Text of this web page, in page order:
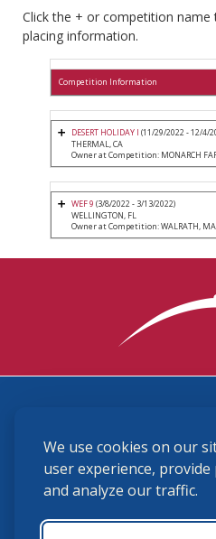
We use cookies on our
user experience,
and analyze our traffic.
Click the + or competition name
placing information.
Competition Information
DESERT HOLIDAY I (11/29/2022 - 12/4/
THERMAL, CA
Owner at Competition: MONARCH
WEF 9 (3/8/2022 - 3/13/2022)
WELLINGTON, FL
Owner at Competition: WALRATH,
(859) 225-6700
USHJA Privacy Policy